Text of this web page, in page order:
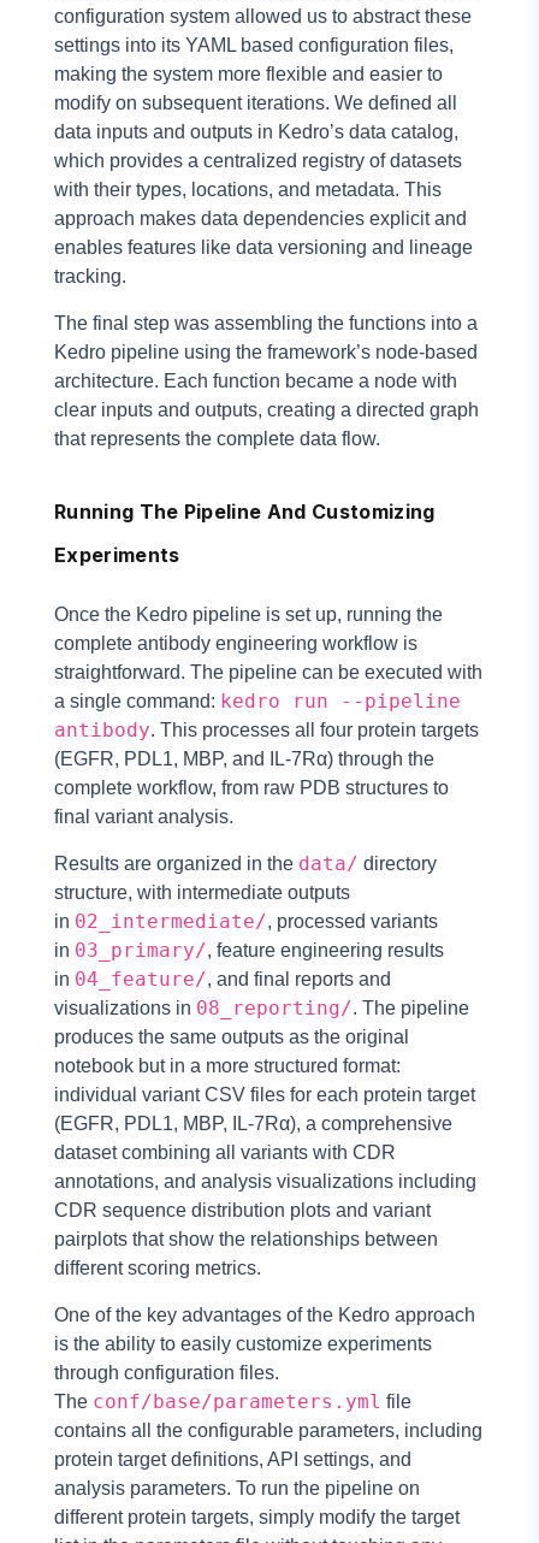
configuration system allowed us to abstract these
settings into its YAML based configuration files,
making the system more flexible and easier to
modify on subsequent iterations. We defined all
data inputs and outputs in Kedro’s data catalog,
which provides a centralized registry of datasets
with their types, locations, and metadata. This
approach makes data dependencies explicit and
enables features like data versioning and lineage
tracking.
The final step was assembling the functions into a
Kedro pipeline using the framework’s node-based
architecture. Each function became a node with
clear inputs and outputs, creating a directed graph
that represents the complete data flow.
Running The Pipeline And Customizing
Experiments
Once the Kedro pipeline is set up, running the
complete antibody engineering workflow is
straightforward. The pipeline can be executed with
a single command: kedro run --pipeline
antibody. This processes all four protein targets
(EGFR, PDL1, MBP, and IL-7Rα) through the
complete workflow, from raw PDB structures to
final variant analysis.
Results are organized in the data/ directory
structure, with intermediate outputs
in 02_intermediate/, processed variants
in 03_primary/, feature engineering results
in 04_feature/, and final reports and
visualizations in 08_reporting/. The pipeline
produces the same outputs as the original
notebook but in a more structured format:
individual variant CSV files for each protein target
(EGFR, PDL1, MBP, IL-7Rα), a comprehensive
dataset combining all variants with CDR
annotations, and analysis visualizations including
CDR sequence distribution plots and variant
pairplots that show the relationships between
different scoring metrics.
One of the key advantages of the Kedro approach
is the ability to easily customize experiments
through configuration files.
The conf/base/parameters.yml file
contains all the configurable parameters, including
protein target definitions, API settings, and
analysis parameters. To run the pipeline on
different protein targets, simply modify the target